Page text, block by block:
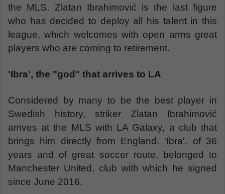
the MLS. Zlatan Ibrahimović is the last figure
who has decided to deploy all his talent in this
league, which welcomes with open arms great
players who are coming to retirement.
'Ibra', the "god" that arrives to LA
Considered by many to be the best player in
Swedish history, striker Zlatan Ibrahimović
arrives at the MLS with LA Galaxy, a club that
brings him directly from England. 'Ibra', of 36
years and of great soccer route, belonged to
Manchester United, club with which he signed
since June 2016.